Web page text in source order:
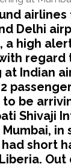
airlines
Delhi
a high
regard
at Indian
be
Shivaji
in
short
Out